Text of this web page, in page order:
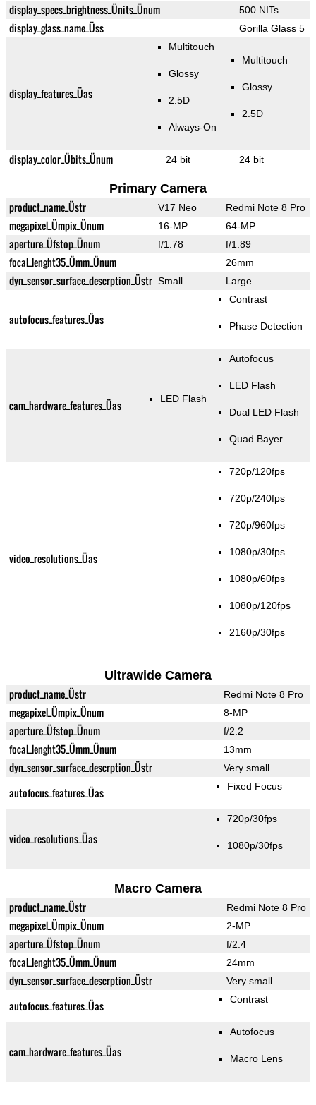
display_specs_brightness_Ünits_Ünum 500 NITs
display_glass_name_Üss Gorilla Glass 5
display_features_Üas
Multitouch
Glossy
2.5D
Always-On
Multitouch
Glossy
2.5D
display_color_Übits_Ünum 24 bit 24 bit
Primary Camera
product_name_Üstr V17 Neo Redmi Note 8 Pro
megapixel_Ümpix_Ünum 16-MP 64-MP
aperture_Üfstop_Ünum f/1.78 f/1.89
focal_lenght35_Ümm_Ünum 26mm
dyn_sensor_surface_descrption_Üstr Small Large
autofocus_features_Üas
Contrast
Phase Detection
cam_hardware_features_Üas LED Flash
Autofocus
LED Flash
Dual LED Flash
Quad Bayer
video_resolutions_Üas
720p/120fps
720p/240fps
720p/960fps
1080p/30fps
1080p/60fps
1080p/120fps
2160p/30fps
Ultrawide Camera
product_name_Üstr Redmi Note 8 Pro
megapixel_Ümpix_Ünum 8-MP
aperture_Üfstop_Ünum f/2.2
focal_lenght35_Ümm_Ünum 13mm
dyn_sensor_surface_descrption_Üstr Very small
autofocus_features_Üas Fixed Focus
video_resolutions_Üas
720p/30fps
1080p/30fps
Macro Camera
product_name_Üstr Redmi Note 8 Pro
megapixel_Ümpix_Ünum 2-MP
aperture_Üfstop_Ünum f/2.4
focal_lenght35_Ümm_Ünum 24mm
dyn_sensor_surface_descrption_Üstr Very small
autofocus_features_Üas Contrast
cam_hardware_features_Üas
Autofocus
Macro Lens